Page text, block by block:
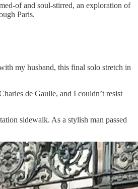
of and soul-stirred, an exploration of
Paris.
my husband, this final solo stretch in
de Gaulle, and I couldn’t resist
sidewalk. As a stylish man passed